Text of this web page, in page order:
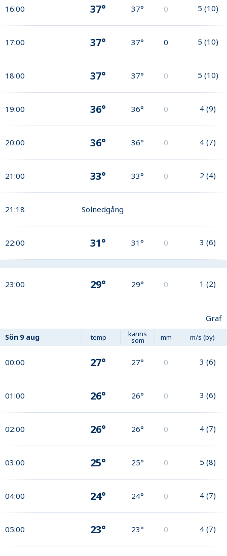
16:00 37° 37° 0 5 (10)
17:00 37° 37° 0 5 (10)
18:00 37° 37° 0 5 (10)
19:00 36° 36° 0 4 (9)
20:00 36° 36° 0 4 (7)
21:00 33° 33° 0 2 (4)
21:18 Solnedgång
22:00 31° 31° 0 3 (6)
23:00 29° 29° 0 1 (2)
Graf
Sön 9 aug temp känns
som mm m/s (by)
00:00 27° 27° 0 3 (6)
01:00 26° 26° 0 3 (6)
02:00 26° 26° 0 4 (7)
03:00 25° 25° 0 5 (8)
04:00 24° 24° 0 4 (7)
05:00 23° 23° 0 4 (7)